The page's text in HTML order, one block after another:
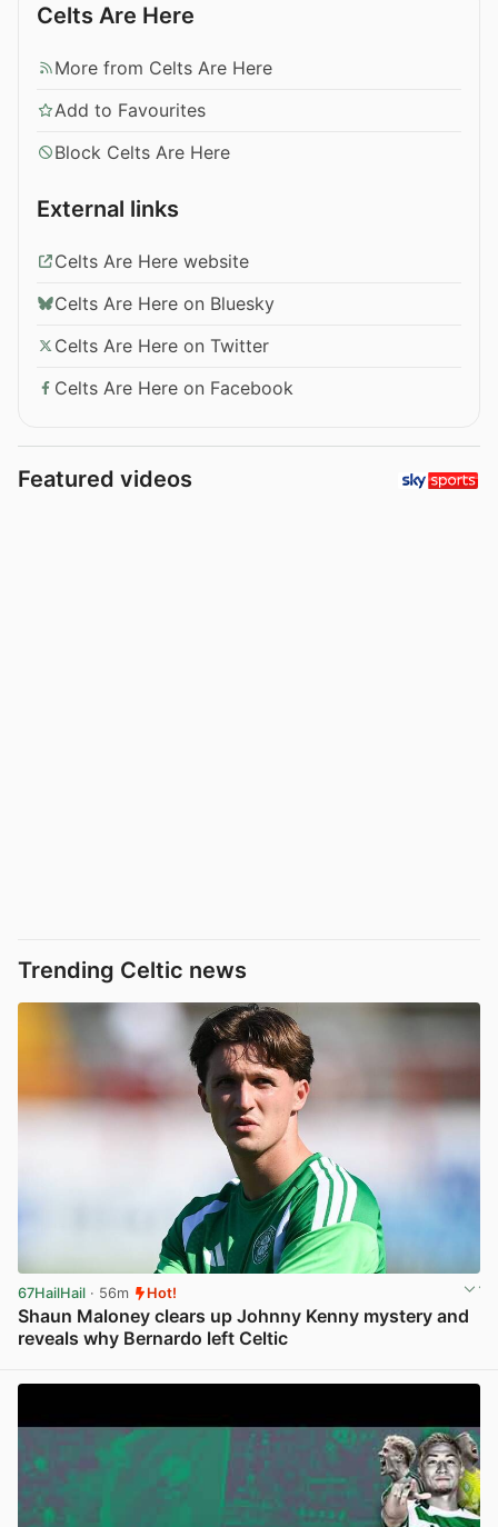
Celts Are Here
More from Celts Are Here
Add to Favourites
Block Celts Are Here
External links
Celts Are Here website
Celts Are Here on Bluesky
Celts Are Here on Twitter
Celts Are Here on Facebook
Featured videos
Trending Celtic news
67HailHail · 56m Hot!
Shaun Maloney clears up Johnny Kenny mystery and
reveals why Bernardo left Celtic